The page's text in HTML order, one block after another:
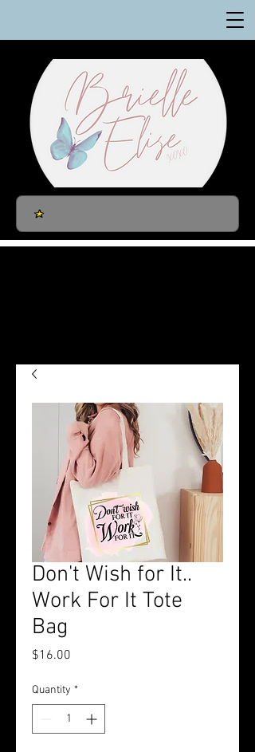
Don't Wish for It..
Work For It Tote
Bag
$16.00
Quantity *